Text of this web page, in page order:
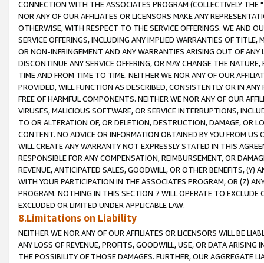
CONNECTION WITH THE ASSOCIATES PROGRAM (COLLECTIVELY THE "
NOR ANY OF OUR AFFILIATES OR LICENSORS MAKE ANY
OTHERWISE, WITH RESPECT TO THE SERVICE OFFERINGS. WE AND
SERVICE OFFERINGS, INCLUDING ANY IMPLIED WARRANTIES OF
OR NON-INFRINGEMENT AND ANY WARRANTIES ARISING OUT OF ANY
DISCONTINUE ANY SERVICE OFFERING, OR MAY CHANGE THE
TIME AND FROM TIME TO TIME. NEITHER WE NOR ANY OF OUR
PROVIDED, WILL FUNCTION AS DESCRIBED, CONSISTENTLY OR IN
FREE OF HARMFUL COMPONENTS. NEITHER WE NOR ANY OF OUR
VIRUSES, MALICIOUS SOFTWARE, OR SERVICE INTERRUPTIONS,
TO OR ALTERATION OF, OR DELETION, DESTRUCTION, DAMAGE, OR
CONTENT. NO ADVICE OR INFORMATION OBTAINED BY YOU FROM
WILL CREATE ANY WARRANTY NOT EXPRESSLY STATED IN THIS
RESPONSIBLE FOR ANY COMPENSATION, REIMBURSEMENT, OR
REVENUE, ANTICIPATED SALES, GOODWILL, OR OTHER BENEFITS,
WITH YOUR PARTICIPATION IN THE ASSOCIATES PROGRAM, OR (Z)
PROGRAM. NOTHING IN THIS SECTION 7 WILL OPERATE TO
EXCLUDED OR LIMITED UNDER APPLICABLE LAW.
8.Limitations on Liability
NEITHER WE NOR ANY OF OUR AFFILIATES OR LICENSORS WILL BE
ANY LOSS OF REVENUE, PROFITS, GOODWILL, USE, OR DATA ARISING
THE POSSIBILITY OF THOSE DAMAGES. FURTHER, OUR AGGREGATE